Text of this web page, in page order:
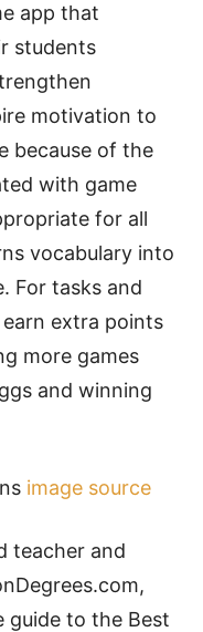
app that
students
motivation to
because of the
with game
for all
vocabulary into
For tasks and
extra points
more games
and winning
image source
teacher and
guide to the Best